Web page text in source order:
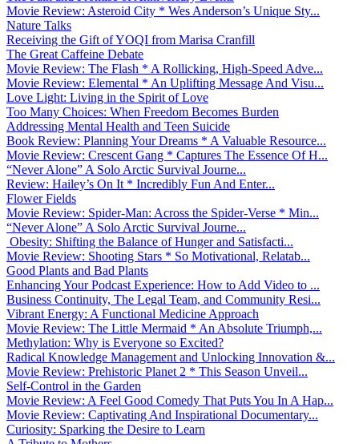
Movie Review: Asteroid City * Wes Anderson’s Unique Sty...
Nature Talks
Receiving the Gift of YOQI from Marisa Cranfill
The Great Caffeine Debate
Movie Review: The Flash * A Rollicking, High-Speed Adve...
Movie Review: Elemental * An Uplifting Message And Visu...
Love Light: Living in the Spirit of Love
Too Many Choices: When Freedom Becomes Burden
Addressing Mental Health and Teen Suicide
Book Review: Planning Your Dreams * A Valuable Resource...
Movie Review: Crescent Gang * Captures The Essence Of H...
“Never Alone” A Solo Arctic Survival Journe...
Review: Hailey’s On It * Incredibly Fun And Enter...
Flower Fields
Movie Review: Spider-Man: Across the Spider-Verse * Min...
“Never Alone” A Solo Arctic Survival Journe...
Obesity: Shifting the Balance of Hunger and Satisfacti...
Movie Review: Shooting Stars * So Motivational, Relatab...
Good Plants and Bad Plants
Enhancing Your Podcast Experience: How to Add Video to ...
Business Continuity, The Legal Team, and Community Resi...
Vibrant Energy: A Functional Medicine Approach
Movie Review: The Little Mermaid * An Absolute Triumph,...
Methylation: Why is Everyone so Excited?
Radical Knowledge Management and Unlocking Innovation &...
Movie Review: Prehistoric Planet 2 * This Season Unveil...
Self-Control in the Garden
Movie Review: A Feel Good Comedy That Puts You In A Hap...
Movie Review: Captivating And Inspirational Documentary...
Curiosity: Sparking the Desire to Learn